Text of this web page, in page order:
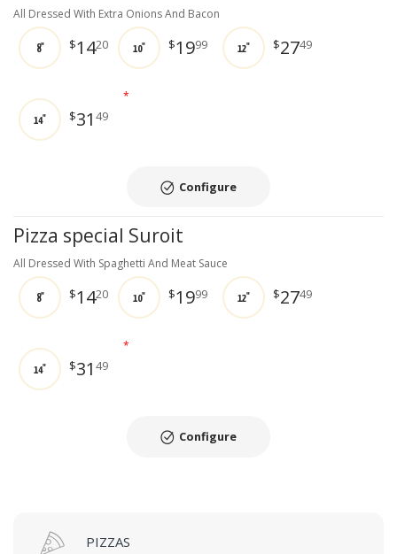
All Dressed With Extra Onions And Bacon
8" $1420 10" $1999 12" $2749
14" $3149
*
Configure
Pizza special Suroit
All Dressed With Spaghetti And Meat Sauce
8" $1420 10" $1999 12" $2749
14" $3149
*
Configure
PIZZAS